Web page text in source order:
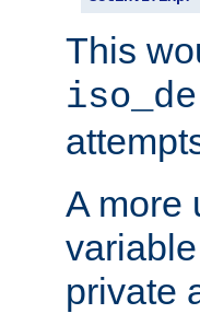
This
A more
private